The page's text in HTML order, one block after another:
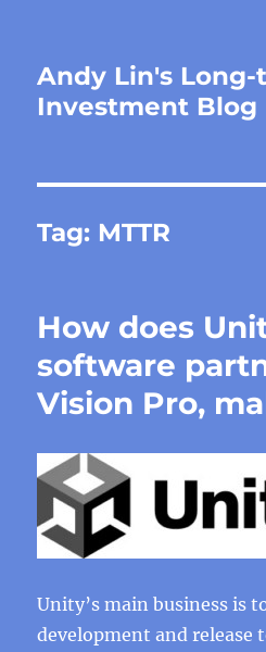
Andy Lin's
Investment Blog
Tag: MTTR
How does
software
Vision Pro,
Unity’s main business is
development and release